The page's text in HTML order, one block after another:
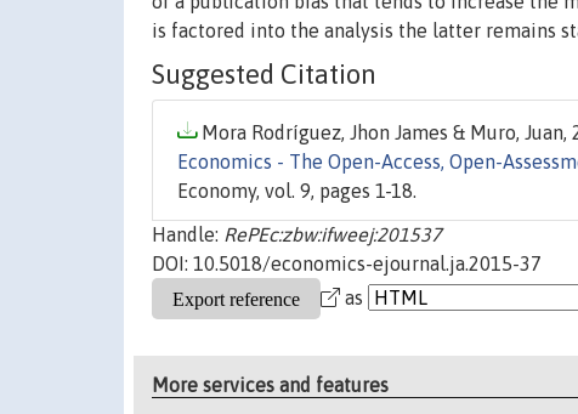
is factored into the analysis the latter remains
Suggested Citation
Mora Rodríguez, Jhon James & Muro, Juan,
Economics - The Open-Access, Open-
Economy, vol. 9, pages 1-18.
Handle: RePEc:zbw:ifweej:201537
DOI: 10.5018/economics-ejournal.ja.2015-37
as
More services and features